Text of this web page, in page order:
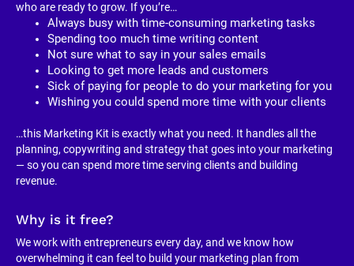
who are ready to grow. If you’re…
Always busy with time-consuming marketing tasks
Spending too much time writing content
Not sure what to say in your sales emails
Looking to get more leads and customers
Sick of paying for people to do your marketing for you
Wishing you could spend more time with your clients
…this Marketing Kit is exactly what you need. It handles all the
planning, copywriting and strategy that goes into your marketing
— so you can spend more time serving clients and building
revenue.
Why is it free?
We work with entrepreneurs every day, and we know how
overwhelming it can feel to build your marketing plan from